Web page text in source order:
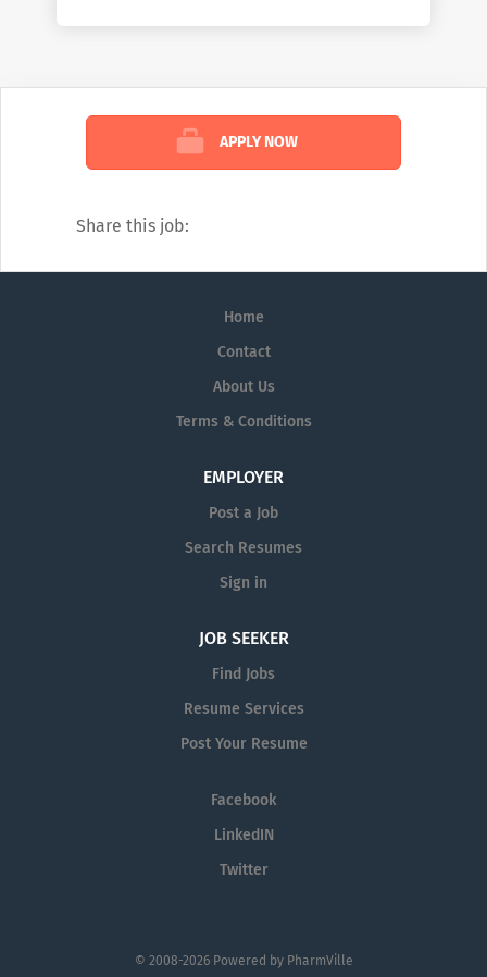
else can: comprehensively. And we’re
confident in the impact we create because
of that view. To learn more about how we
APPLY NOW
Share this job:
Home
Contact
About Us
Terms & Conditions
EMPLOYER
Post a Job
Search Resumes
Sign in
JOB SEEKER
Find Jobs
Resume Services
Post Your Resume
Facebook
LinkedIN
Twitter
© 2008-2026 Powered by PharmVille